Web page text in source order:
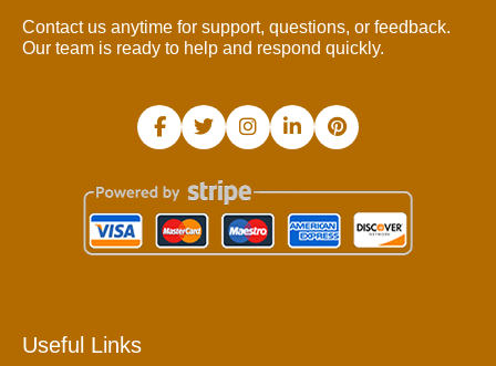
Contact us anytime for support, questions, or feedback.
Our team is ready to help and respond quickly.
Useful Links